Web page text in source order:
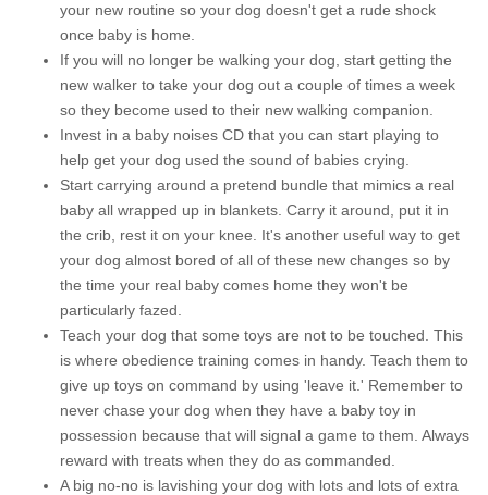
your new routine so your dog doesn't get a rude shock
once baby is home.
If you will no longer be walking your dog, start getting the
new walker to take your dog out a couple of times a week
so they become used to their new walking companion.
Invest in a baby noises CD that you can start playing to
help get your dog used the sound of babies crying.
Start carrying around a pretend bundle that mimics a real
baby all wrapped up in blankets. Carry it around, put it in
the crib, rest it on your knee. It's another useful way to get
your dog almost bored of all of these new changes so by
the time your real baby comes home they won't be
particularly fazed.
Teach your dog that some toys are not to be touched. This
is where obedience training comes in handy. Teach them to
give up toys on command by using 'leave it.' Remember to
never chase your dog when they have a baby toy in
possession because that will signal a game to them. Always
reward with treats when they do as commanded.
A big no-no is lavishing your dog with lots and lots of extra